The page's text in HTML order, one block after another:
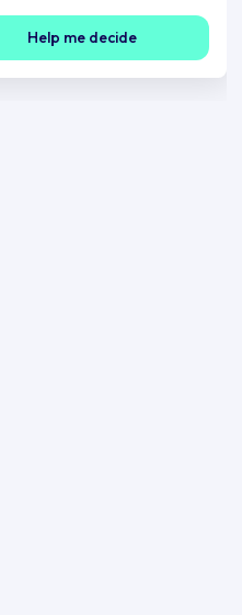
Help me decide